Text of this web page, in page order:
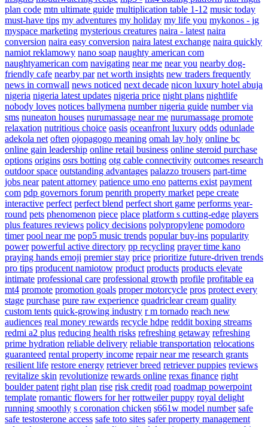
plan code mtn ultimate guide multiplication table 1-12 music today
must-have tips my adventures my holiday my life you mykonos - jg
myspace marketing mysterious creatures naira - latest naira
conversion naira easy conversion naira latest exchange naira quickly
namiot reklamowy nano soap naughty american com
naughtyamerican com navigating near me near you nearby dog-
friendly cafe nearby par net worth insights new traders frequently
news in cornwall news noticed next decade nicon luxury hotel abuja
nigeria nigeria latest updates nigeria price night plans nightlife
nobody loves notices ballymena number nigeria guide number via
sms nuneaton houses nurumassage near me nurumassage promote
relaxation nutritious choice oasis oceanfront luxury odds odunlade
adekola net often ojopagogo meaning omah lay holy online bc
online gain leadership online retail business online steroid purchase
options origins osrs botting otg cable connectivity outcomes research
outdoor space outstanding advantages palazzo trousers part-time
jobs near patent attorney patience umo eno patterns exist payment
com pdp governors forum penrith property market pepe create
interactive perfect perfect blend perfect short game performs year-
round pets phenomenon piece place platform s cutting-edge players
plus features reviews policy decisions polypropylene pomodoro
timer pool near me pop5 music trends popular buy-ins popularity
power powerful active directory pp recycling prayer time kano
praying hands emoji premier stay price prioritize future-driven trends
pro tips producent namiotow product products products elevate
intimate professional care professional growth profile profitable ea
mt4 promote promotion goals proper motorcycle pros protect every
stage purchase pure raw experience quadriclear cream quality
custom tents quick-growing industry r m tornado reach new
audiences real money rewards recycle hdpe reddit boxing streams
redmi a2 plus reducing health risks refreshing getaway refreshing
prime hydration reliable delivery reliable transportation relocations
guaranteed rental property income repair near me research grants
resilient life restore energy retriever breed retriever puppies reviews
revitalize skin revolutionize rewards online rexas finance right
boulder patent right plan rise risk credit road roadmap powerpoint
template romantic flowers for her rottweiler puppy royal delight
running smoothly s coronation chicken s661w model number safe
safe testosterone access safe toto sites safer property management